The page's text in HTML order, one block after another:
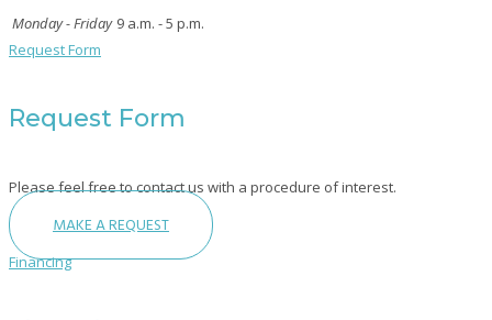
Monday - Friday 9 a.m. - 5 p.m.
Request Form
Request Form
Please feel free to contact us with a procedure of interest.
MAKE A REQUEST
Financing